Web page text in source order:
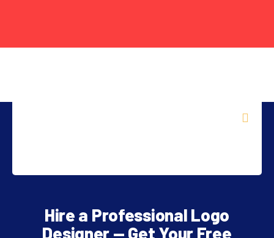
TOOLHire a Professional Logo
Designer — Get Your Free